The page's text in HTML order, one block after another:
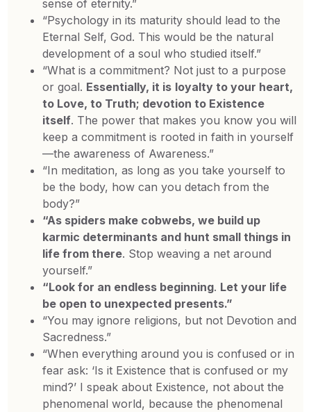
sense of eternity.”
“Psychology in its maturity should lead to the
Eternal Self, God. This would be the natural
development of a soul who studied itself.”
“What is a commitment? Not just to a purpose
or goal. Essentially, it is loyalty to your heart,
to Love, to Truth; devotion to Existence
itself. The power that makes you know you will
keep a commitment is rooted in faith in yourself
—the awareness of Awareness.”
“In meditation, as long as you take yourself to
be the body, how can you detach from the
body?”
“As spiders make cobwebs, we build up
karmic determinants and hunt small things in
life from there. Stop weaving a net around
yourself.”
“Look for an endless beginning. Let your life
be open to unexpected presents.”
“You may ignore religions, but not Devotion and
Sacredness.”
“When everything around you is confused or in
fear ask: ‘Is it Existence that is confused or my
mind?’ I speak about Existence, not about the
phenomenal world, because the phenomenal